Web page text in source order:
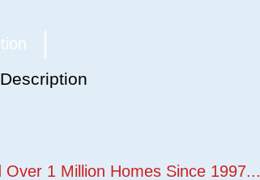
Over 1 Million Homes Since 1997...